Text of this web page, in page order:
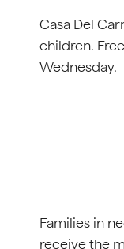
Casa Del
children.
Wednesday.
Families in
receive the